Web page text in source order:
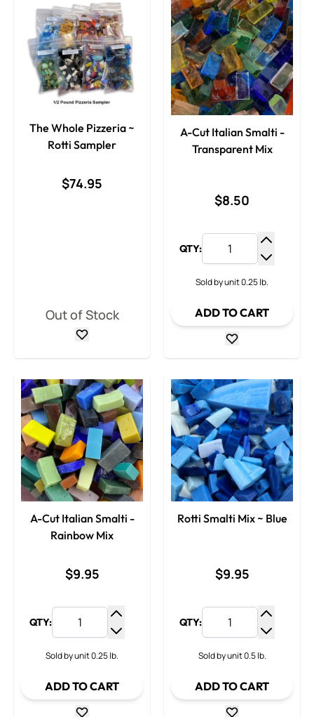
The Whole Pizzeria ~
Rotti Sampler
$74.95
Out of Stock
A-Cut Italian Smalti -
Transparent Mix
$8.50
QTY:
Sold by unit 0.25 lb.
ADD TO CART
A-Cut Italian Smalti -
Rainbow Mix
$9.95
QTY:
Increase Quantity
Sold by unit 0.25 lb.
ADD TO CART
Rotti Smalti Mix ~ Blue
$9.95
QTY:
Sold by unit 0.5 lb.
ADD TO CART